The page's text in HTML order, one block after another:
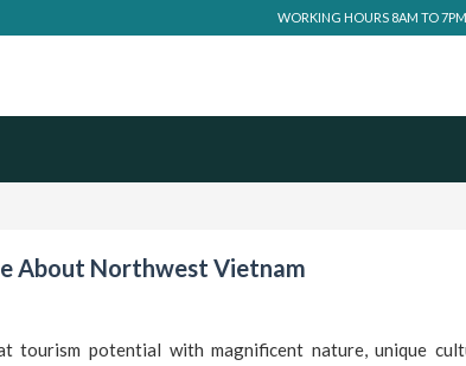
WORKING HOURS 8AM TO
About Northwest Vietnam
tourism potential with magnificent nature, unique